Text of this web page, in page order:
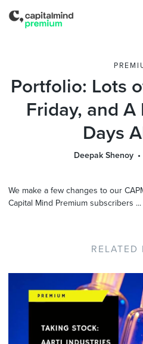
Portfolio: Lots
Friday, and
Days
Deepak Shenoy
We make a few changes to our
Capital Mind Premium subscribers ...
RELATED